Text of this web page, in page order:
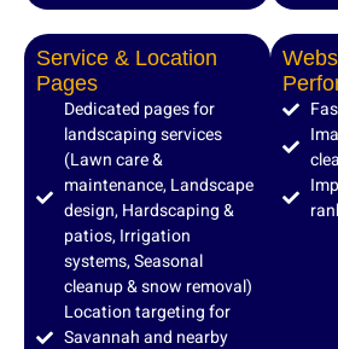
Service & Location
Pages
Dedicated pages for
landscaping services
(Lawn care &
maintenance, Landscape
design, Hardscaping &
patios, Irrigation
systems, Seasonal
cleanup & snow removal)
Location targeting for
Savannah and nearby